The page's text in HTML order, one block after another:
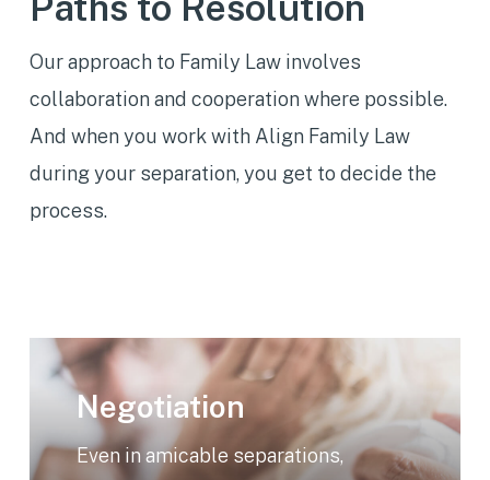
Our approach to Family Law involves
collaboration and cooperation where possible.
And when you work with Align Family Law
during your separation, you get to decide the
process.
Negotiation
Even in amicable separations,
Learn
more